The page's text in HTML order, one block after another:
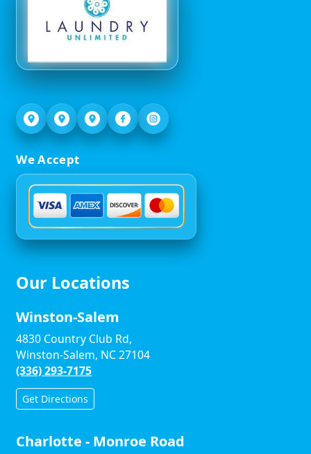
We Accept
Our Locations
Winston-Salem
4830 Country Club Rd,
Winston-Salem, NC 27104
(336) 293-7175
Get Directions
Charlotte - Monroe Road